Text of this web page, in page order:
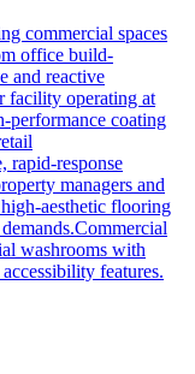
commercial spaces
office build-
and reactive
facility operating at
performance coating
rapid-response
managers and
aesthetic flooring
Commercial
washrooms with
features.